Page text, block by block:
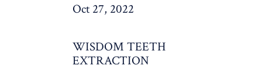
Oct 27, 2022
WISDOM TEETH
EXTRACTION